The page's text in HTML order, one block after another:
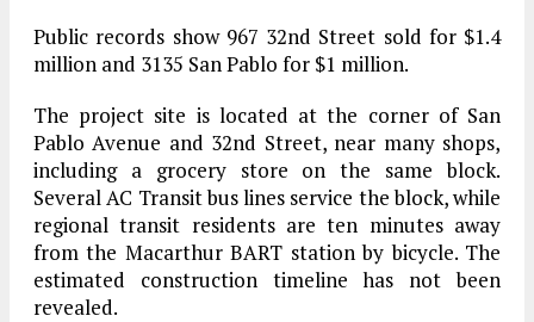
Public records show 967 32nd Street sold for $1.4
million and 3135 San Pablo for $1 million.
The project site is located at the corner of San
Pablo Avenue and 32nd Street, near many shops,
including a grocery store on the same block.
Several AC Transit bus lines service the block, while
regional transit residents are ten minutes away
from the Macarthur BART station by bicycle. The
estimated construction timeline has not been
revealed.